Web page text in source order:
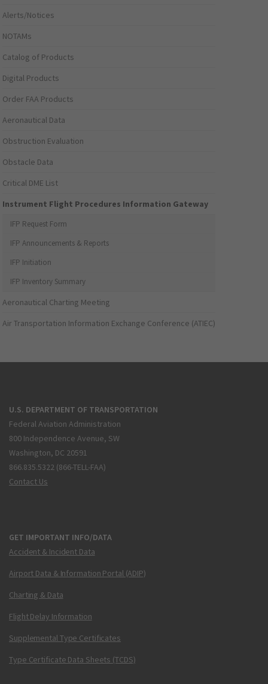
Alerts/Notices
NOTAMs
Catalog of Products
Digital Products
Order FAA Products
Aeronautical Data
Obstruction Evaluation
Obstacle Data
Critical DME List
Instrument Flight Procedures Information Gateway
IFP Request Form
IFP Announcements & Reports
IFP Initiation
IFP Inventory Summary
Aeronautical Charting Meeting
Air Transportation Information Exchange Conference (ATIEC)
U.S. DEPARTMENT OF TRANSPORTATION
Federal Aviation Administration
800 Independence Avenue, SW
Washington, DC 20591
866.835.5322 (866-TELL-FAA)
Contact Us
GET IMPORTANT INFO/DATA
Accident & Incident Data
Airport Data & Information Portal (ADIP)
Charting & Data
Flight Delay Information
Supplemental Type Certificates
Type Certificate Data Sheets (TCDS)